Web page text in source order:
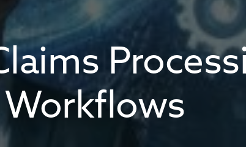
Workflows